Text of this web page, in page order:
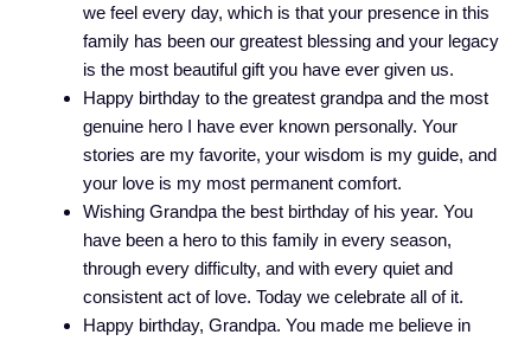
we feel every day, which is that your presence in this
family has been our greatest blessing and your legacy
is the most beautiful gift you have ever given us.
Happy birthday to the greatest grandpa and the most
genuine hero I have ever known personally. Your
stories are my favorite, your wisdom is my guide, and
your love is my most permanent comfort.
Wishing Grandpa the best birthday of his year. You
have been a hero to this family in every season,
through every difficulty, and with every quiet and
consistent act of love. Today we celebrate all of it.
Happy birthday, Grandpa. You made me believe in